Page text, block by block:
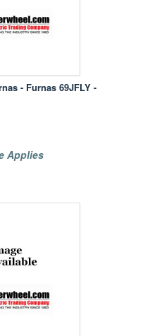
- Furnas 69JFLY -
Applies